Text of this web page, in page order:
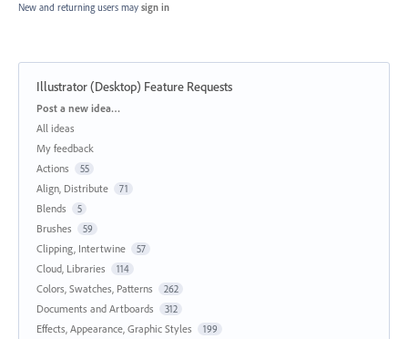
New and returning users may sign in
Illustrator (Desktop) Feature Requests
Categories
Post a new idea…
All ideas
My feedback
Actions
55
Align, Distribute 71
Blends 5
Brushes 59
Clipping, Intertwine 57
Cloud, Libraries 114
Colors, Swatches, Patterns 262
Documents and Artboards 312
Effects, Appearance, Graphic Styles 199